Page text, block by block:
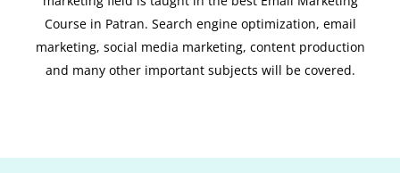
Course in Patran. Search engine optimization, email
marketing, social media marketing, content production
and many other important subjects will be covered.